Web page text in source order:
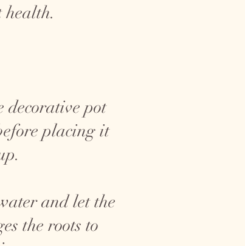
decorative pot
placing it
and let the
the roots to